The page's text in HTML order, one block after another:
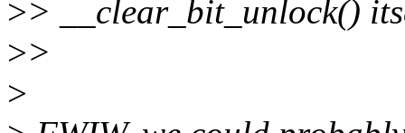
>> __clear_bit_unlock()
>>
>